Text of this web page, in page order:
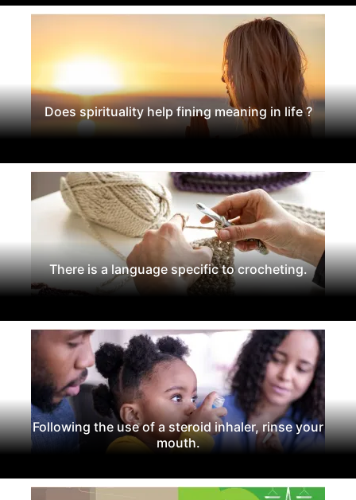
Does spirituality help fining meaning in life ?
There is a language specific to crocheting.
Following the use of a steroid inhaler, rinse your
mouth.